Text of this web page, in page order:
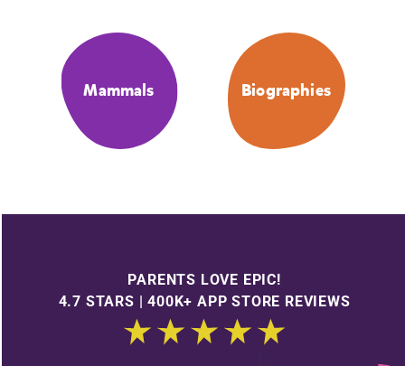
Mammals Biographies
PARENTS LOVE EPIC!
4.7 STARS | 400K+ APP STORE REVIEWS